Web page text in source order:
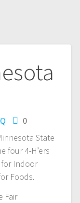
0
State
four 4-H’ers
for Indoor
Foods.
Fair